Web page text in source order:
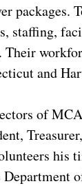
packages.
staffing,
and
of
his